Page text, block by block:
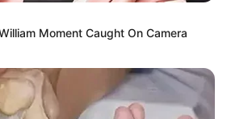
Moment Caught On Camera